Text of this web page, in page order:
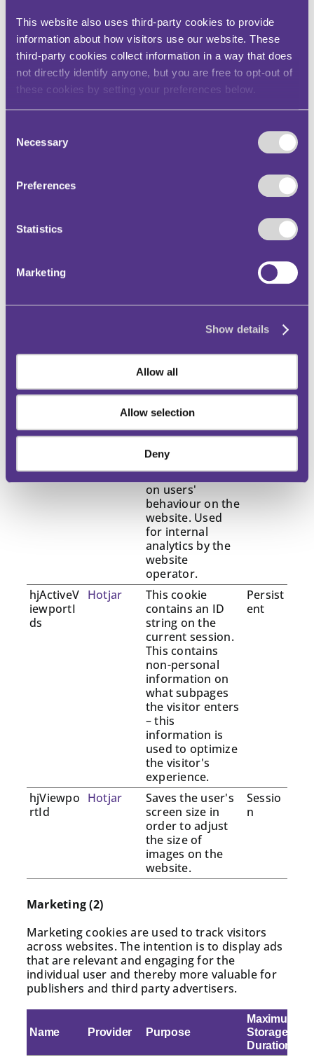
This website also uses third-party cookies to provide
information about how visitors use our website. These
third-party cookies collect information in a way that does
not directly identify anyone, but you are free to opt-out of
these cookies by setting your preferences below.
Selection
Necessary
Preferences
Statistics
Marketing
Show details
Allow all
Allow selection
Deny
Statistics (5)
Statistic cookies help website owners to
understand how visitors interact with websites
by collecting and reporting information
anonymously.
Storage
Duration
n_#
on the visitor's
website, such as
the number of
visits, average
time spent on
the website and
what pages have
been read.
st
Registers
statistical data
on users'
behaviour on the
website. Used
for internal
analytics by the
website
operator.
n
hjActiveV
iewportI
ds
Hotjar
This cookie
contains an ID
string on the
current session.
This contains
non-personal
information on
what subpages
the visitor enters
– this
information is
used to optimize
the visitor's
experience.
Persist
ent
hjViewpo
rtId
Hotjar
Saves the user's
screen size in
order to adjust
the size of
images on the
website.
Sessio
n
Marketing (2)
Marketing cookies are used to track visitors
across websites. The intention is to display ads
that are relevant and engaging for the
individual user and thereby more valuable for
publishers and third party advertisers.
Name Provider Purpose
Maximum
Storage
Duration